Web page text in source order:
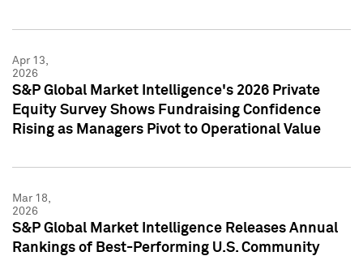
Apr 13,
2026
S&P Global Market Intelligence's 2026 Private
Equity Survey Shows Fundraising Confidence
Rising as Managers Pivot to Operational Value
Mar 18,
2026
S&P Global Market Intelligence Releases Annual
Rankings of Best-Performing U.S. Community